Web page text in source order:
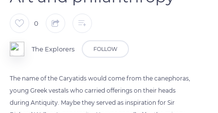
0
The Explorers FOLLOW
The name of the Caryatids would come from the canephoras,
young Greek vestals who carried offerings on their heads
during Antiquity. Maybe they served as inspiration for Sir